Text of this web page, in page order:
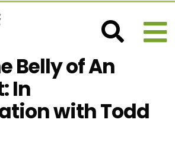
Belly of An
In
with Todd